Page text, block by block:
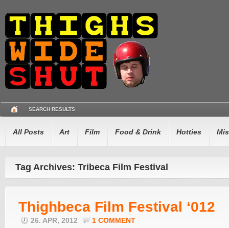
SEARCH RESULTS
All Posts Art Film Food & Drink Hotties
Tag Archives: Tribeca Film Festival
Thighbeca Film Festival ‘012
26. APR, 2012 1 COMMENT